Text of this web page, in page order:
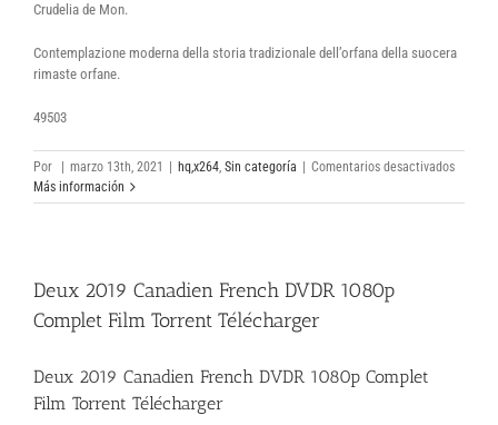
Crudelia de Mon.
Contemplazione moderna della storia tradizionale dell’orfana della suocera
rimaste orfane.
49503
Por marzo 13th, 2021 hq,x264, Sin categoría Comentarios desactivadosen
2021
Más información
Deux 2019 Canadien French DVDR 1080p
Complet Film Torrent Télécharger
Deux 2019 Canadien French DVDR 1080p Complet
Film Torrent Télécharger